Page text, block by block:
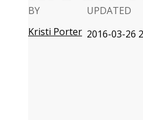
BY
Kristi Porter
UPDATED
2016-03-26